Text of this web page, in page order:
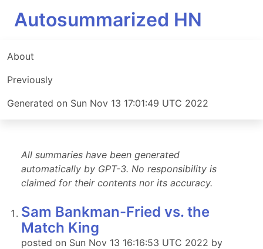
Autosummarized HN
About
Previously
Generated on Sun Nov 13 17:01:49 UTC 2022
All summaries have been generated
automatically by GPT-3. No responsibility is
claimed for their contents nor its accuracy.
Sam Bankman-Fried vs. the
Match King
posted on Sun Nov 13 16:16:53 UTC 2022 by